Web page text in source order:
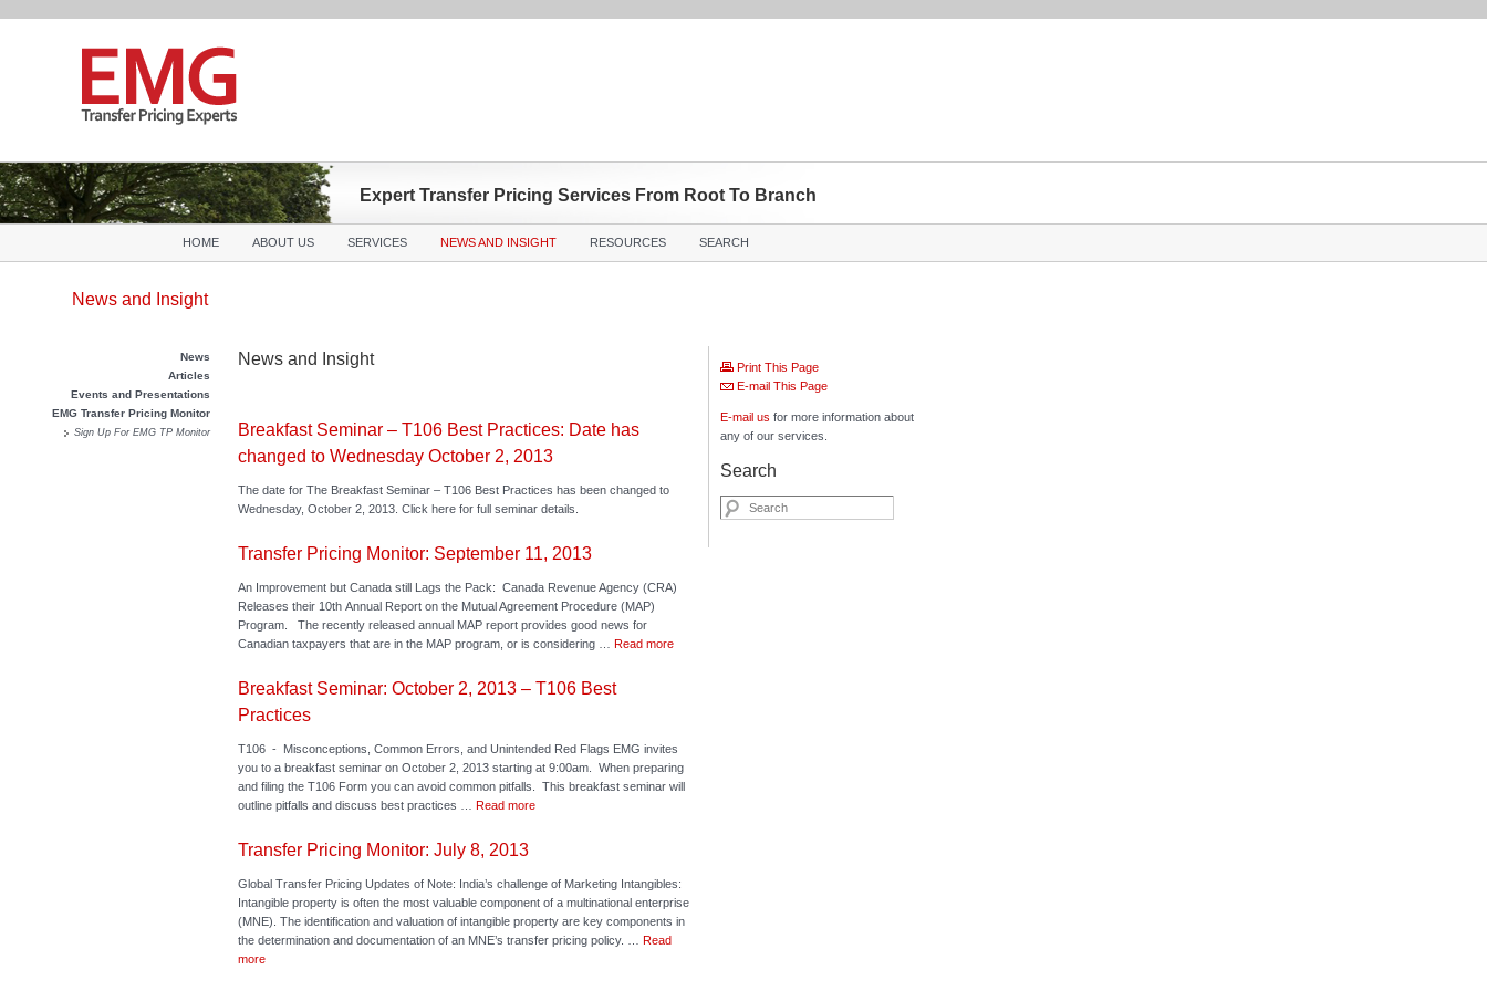
Expert Transfer Pricing Services From Root To Branch
HOME ABOUT US SERVICES NEWS AND INSIGHT RESOURCES SEARCH
News and Insight
News
Articles
Events and Presentations
EMG Transfer Pricing Monitor
Sign Up For EMG TP Monitor
News and Insight
Breakfast Seminar – T106 Best Practices: Date has
changed to Wednesday October 2, 2013
The date for The Breakfast Seminar – T106 Best Practices has been changed to
Wednesday, October 2, 2013. Click here for full seminar details.
Transfer Pricing Monitor: September 11, 2013
An Improvement but Canada still Lags the Pack: Canada Revenue Agency (CRA)
Releases their 10th Annual Report on the Mutual Agreement Procedure (MAP)
Program. The recently released annual MAP report provides good news for
Canadian taxpayers that are in the MAP program, or is considering … Read more
Breakfast Seminar: October 2, 2013 – T106 Best
Practices
T106 - Misconceptions, Common Errors, and Unintended Red Flags EMG invites
you to a breakfast seminar on October 2, 2013 starting at 9:00am. When preparing
and filing the T106 Form you can avoid common pitfalls. This breakfast seminar will
outline pitfalls and discuss best practices … Read more
Transfer Pricing Monitor: July 8, 2013
Global Transfer Pricing Updates of Note: India’s challenge of Marketing Intangibles:
Intangible property is often the most valuable component of a multinational enterprise
(MNE). The identification and valuation of intangible property are key components in
the determination and documentation of an MNE’s transfer pricing policy. … Read
more
Print This Page
E-mail This Page
E-mail us for more information about
any of our services.
Search
Search